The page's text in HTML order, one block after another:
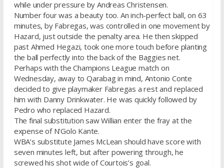
while under pressure by Andreas Christensen.
Number four was a beauty too. An inch-perfect ball, on 63
minutes, by Fabregas, was controlled in one movement by
Hazard, just outside the penalty area. He then skipped
past Ahmed Hegazi, took one more touch before planting
the ball perfectly into the back of the Baggies net.
Perhaps with the Champions League match on
Wednesday, away to Qarabag in mind, Antonio Conte
decided to give playmaker Fabregas a rest and replaced
him with Danny Drinkwater. He was quickly followed by
Pedro who replaced Hazard.
The final substitution saw Willian enter the fray at the
expense of N’Golo Kante.
WBA’s substitute James McLean should have score with
seven minutes left, but after powering through, he
screwed his shot wide of Courtois’s goal.